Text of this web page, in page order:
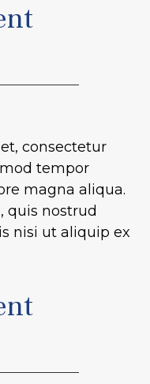
consectetur
tempor
magna aliqua.
quis nostrud
nisi ut aliquip ex